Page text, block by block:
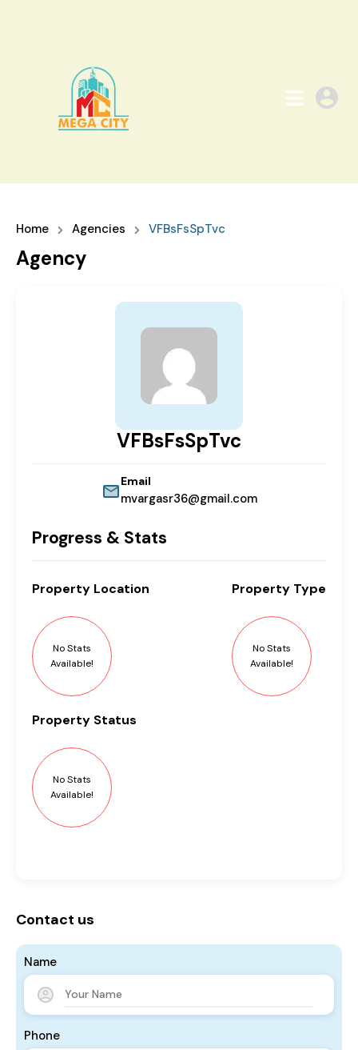
Home Agencies VFBsFsSpTvc
Agency
VFBsFsSpTvc
Email
mvargasr36@gmail.com
Progress & Stats
Property Location
No Stats
Available!
Property Type
No Stats
Available!
Property Status
No Stats
Available!
Contact us
Name
Phone